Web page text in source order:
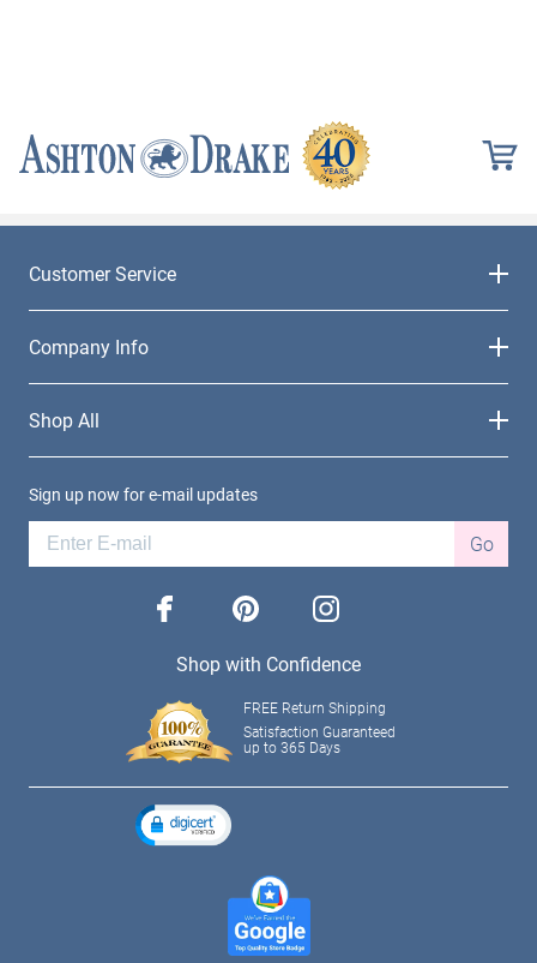
Customer Service
Company Info
Shop All
Sign up now for e-mail updates
Go
facebook pinterest instagram
Shop with Confidence
FREE Return Shipping
Satisfaction Guaranteed
up to 365 Days